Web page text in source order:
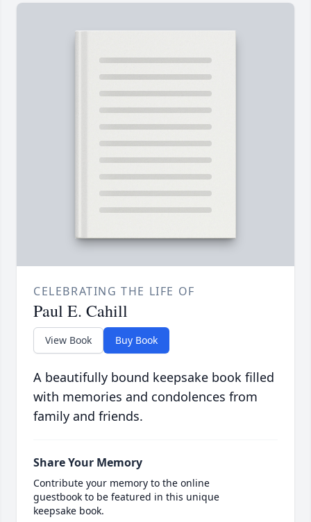
CELEBRATING THE LIFE OF
Paul E. Cahill
View Book Buy Book
A beautifully bound keepsake book filled
with memories and condolences from
family and friends.
Share Your Memory
Contribute your memory to the online
guestbook to be featured in this unique
keepsake book.